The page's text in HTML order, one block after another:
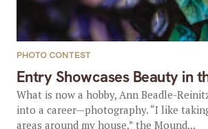
Entry Showcases Beauty in
PHOTO CONTEST
What is now a hobby, Ann Beadle-
into a career—photography. “I like
areas around my house,” the Mound...